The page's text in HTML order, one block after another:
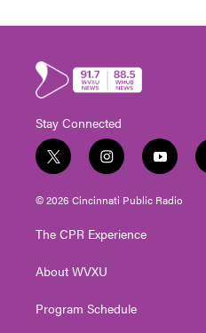
Stay Connected
t
w
i
t
e
i
n
s
t
g
a
y
o
u
t
© 2026 Cincinnati Public Radio
The CPR Experience
About WVXU
Program Schedule